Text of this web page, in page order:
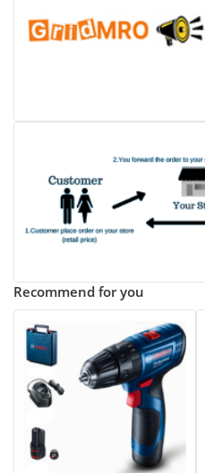
Recommend for you